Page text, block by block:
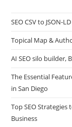
SEO CSV to JSON-
Topical Map &
AI SEO silo builder,
The Essential
in San Diego
Top SEO
Business